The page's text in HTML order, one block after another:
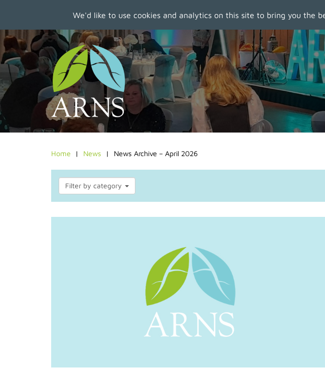
We'd like to use cookies and analytics on this site to bring you the
to
main
content
Home News News Archive – April 2026
Filter by category